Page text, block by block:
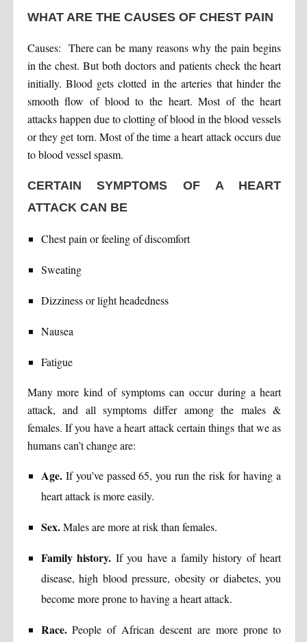
WHAT ARE THE CAUSES OF CHEST PAIN
Causes: There can be many reasons why the pain begins
in the chest. But both doctors and patients check the heart
initially. Blood gets clotted in the arteries that hinder the
smooth flow of blood to the heart. Most of the heart
attacks happen due to clotting of blood in the blood vessels
or they get torn. Most of the time a heart attack occurs due
to blood vessel spasm.
CERTAIN SYMPTOMS OF A HEART
ATTACK CAN BE
Chest pain or feeling of discomfort
Sweating
Dizziness or light headedness
Nausea
Fatigue
Many more kind of symptoms can occur during a heart
attack, and all symptoms differ among the males &
females. If you have a heart attack certain things that we as
humans can’t change are:
Age. If you’ve passed 65, you run the risk for having a
heart attack is more easily.
Sex.Males are more at risk than females.
Family history. If you have a family history of heart
disease, high blood pressure, obesity or diabetes, you
become more prone to having a heart attack.
Race.People of African descent are more prone to